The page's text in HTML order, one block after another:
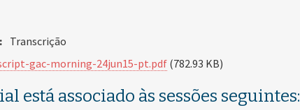
Transcrição
gac-morning-24jun15-pt.pdf (782.93 KB)
está associado às sessões seguintes: